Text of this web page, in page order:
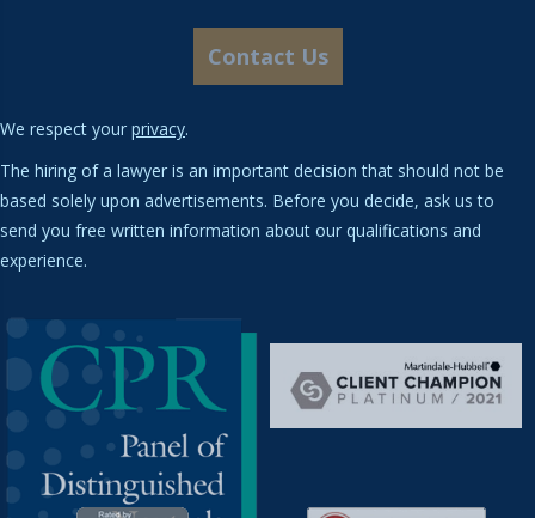
We respect your privacy.
The hiring of a lawyer is an important decision that should not be
based solely upon advertisements. Before you decide, ask us to
send you free written information about our qualifications and
experience.